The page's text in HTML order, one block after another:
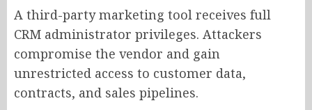
A third-party marketing tool receives full
CRM administrator privileges. Attackers
compromise the vendor and gain
unrestricted access to customer data,
contracts, and sales pipelines.